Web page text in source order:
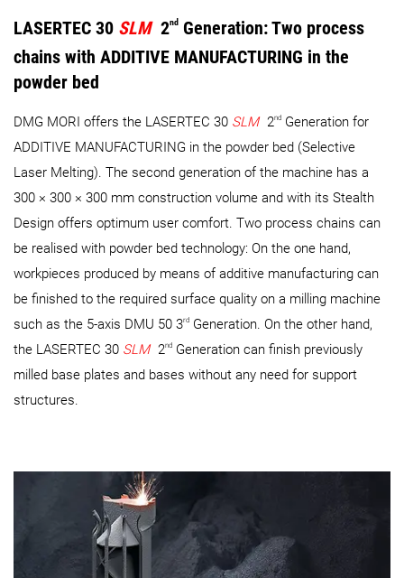
LASERTEC 30 SLM 2nd
Generation: Two process
chains with ADDITIVE MANUFACTURING in the
powder bed
DMG MORI offers the LASERTEC 30 SLM 2ndGeneration for
ADDITIVE MANUFACTURING in the powder bed (Selective
Laser Melting). The second generation of the machine has a
300 × 300 × 300 mm construction volume and with its Stealth
Design offers optimum user comfort. Two process chains can
be realised with powder bed technology: On the one hand,
workpieces produced by means of additive manufacturing can
be finished to the required surface quality on a milling machine
such as the 5-axis DMU 50 3rd Generation. On the other hand,
the LASERTEC 30 SLM 2ndGeneration can finish previously
milled base plates and bases without any need for support
structures.